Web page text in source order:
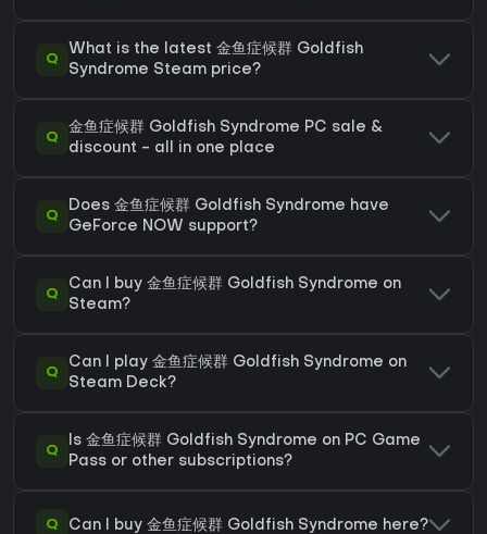
Q
What is the latest 金鱼症候群 Goldfish
Syndrome Steam price?
Q
金鱼症候群 Goldfish Syndrome PC sale &
discount - all in one place
Q
Does 金鱼症候群 Goldfish Syndrome have
GeForce NOW support?
Q
Can I buy 金鱼症候群 Goldfish Syndrome on
Steam?
Q
Can I play 金鱼症候群 Goldfish Syndrome on
Steam Deck?
Q
Is 金鱼症候群 Goldfish Syndrome on PC Game
Pass or other subscriptions?
Q Can I buy 金鱼症候群 Goldfish Syndrome here?